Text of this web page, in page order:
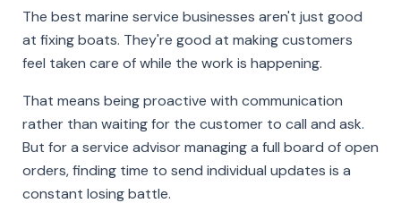
The best marine service businesses aren't just good
at fixing boats. They're good at making customers
feel taken care of while the work is happening.
That means being proactive with communication
rather than waiting for the customer to call and ask.
But for a service advisor managing a full board of open
orders, finding time to send individual updates is a
constant losing battle.